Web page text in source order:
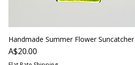
Handmade Summer Flower Suncatcher
Price
A$20.00